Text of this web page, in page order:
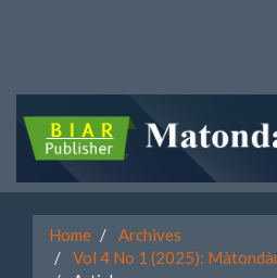
content
Main
Navigation
Content
Sidebar
Home
Archives
Vol 4 No 1 (2025):